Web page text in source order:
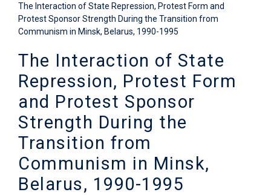
The Interaction of State Repression, Protest Form and
Protest Sponsor Strength During the Transition from
Communism in Minsk, Belarus, 1990-1995
The Interaction of State
Repression, Protest Form
and Protest Sponsor
Strength During the
Transition from
Communism in Minsk,
Belarus, 1990-1995